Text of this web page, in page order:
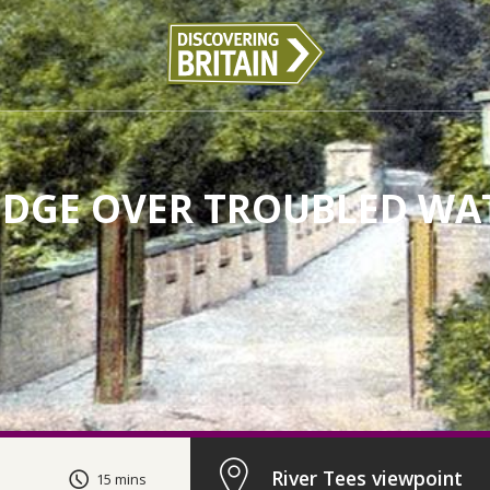
OVER TROUBLED
River Tees viewpoint
15 mins